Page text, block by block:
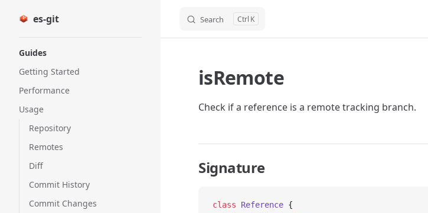
Skip to content
es-git Search K
Guides
Getting Started
Performance
Usage
Repository
Remotes
Diff
Commit History
Commit Changes
isRemote
Check if a reference is a remote tracking branch.
Signature
class Reference {